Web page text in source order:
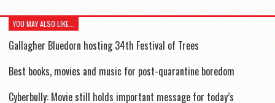
YOU MAY ALSO LIKE...
Gallagher Bluedorn hosting 34th Festival of Trees
Best books, movies and music for post-quarantine boredom
Cyberbully: Movie still holds important message for today’s